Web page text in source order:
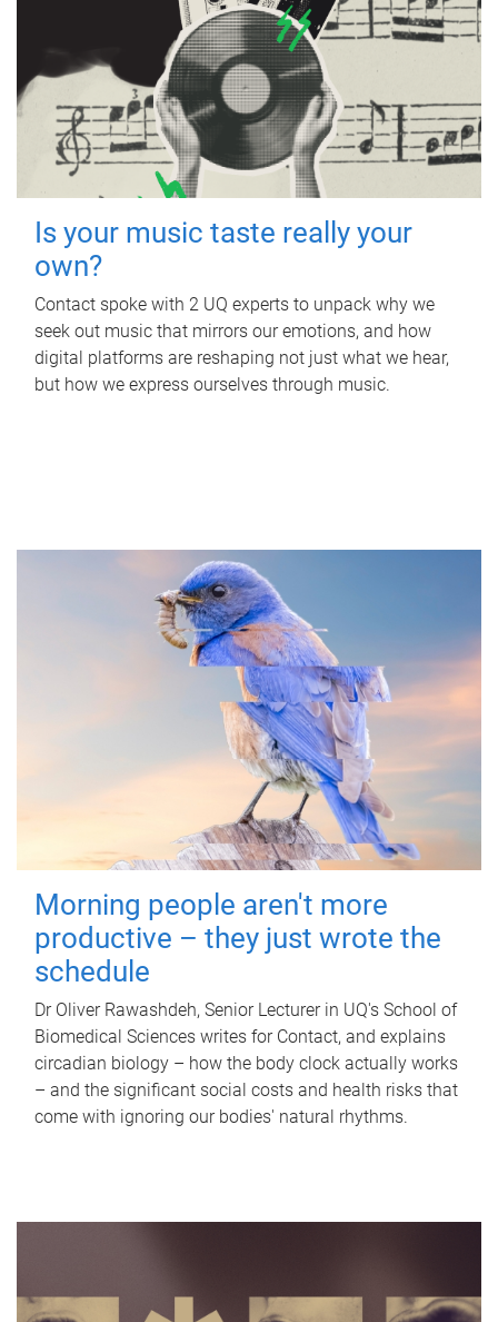
Is your music taste really your
own?
Contact spoke with 2 UQ experts to unpack why we
seek out music that mirrors our emotions, and how
digital platforms are reshaping not just what we hear,
but how we express ourselves through music.
Morning people aren't more
productive – they just wrote the
schedule
Dr Oliver Rawashdeh, Senior Lecturer in UQ's School of
Biomedical Sciences writes for Contact, and explains
circadian biology – how the body clock actually works
– and the significant social costs and health risks that
come with ignoring our bodies' natural rhythms.